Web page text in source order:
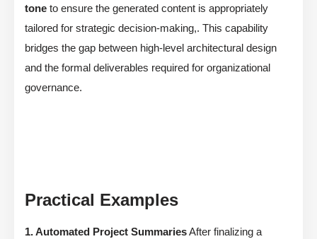
tone to ensure the generated content is appropriately
tailored for strategic decision-making,. This capability
bridges the gap between high-level architectural design
and the formal deliverables required for organizational
governance.
Practical Examples
1. Automated Project SummariesAfter finalizing a